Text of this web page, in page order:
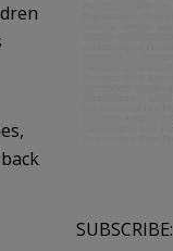
SUBSCRIBE: